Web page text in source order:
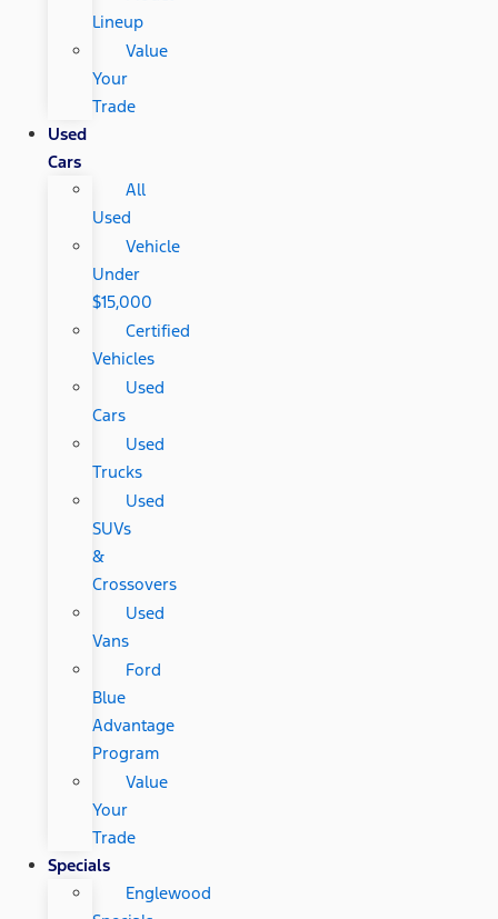
Lineup
Value
Your
Trade
Used
Cars
All
Used
Vehicle
Under
$15,000
Certified
Vehicles
Used
Cars
Used
Trucks
Used
SUVs
&
Crossovers
Used
Vans
Ford
Blue
Advantage
Program
Value
Your
Trade
Specials
Englewood